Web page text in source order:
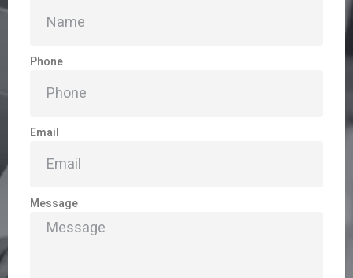
Phone
Email
Message